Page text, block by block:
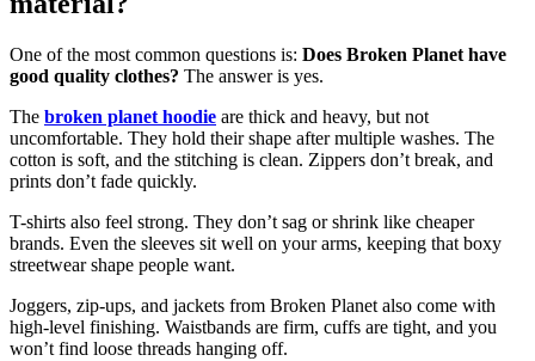
One of the most common questions is: Does Broken Planet have
good quality clothes? The answer is yes.
The broken planet hoodie are thick and heavy, but not
uncomfortable. They hold their shape after multiple washes. The
cotton is soft, and the stitching is clean. Zippers don’t break, and
prints don’t fade quickly.
T-shirts also feel strong. They don’t sag or shrink like cheaper
brands. Even the sleeves sit well on your arms, keeping that boxy
streetwear shape people want.
Joggers, zip-ups, and jackets from Broken Planet also come with
high-level finishing. Waistbands are firm, cuffs are tight, and you
won’t find loose threads hanging off.